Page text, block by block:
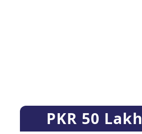
PKR 50 Lakh